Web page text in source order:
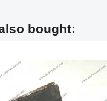
bought: